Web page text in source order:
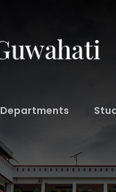
Departments